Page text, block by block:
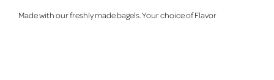
Made with our freshly made bagels. Your choice of Flavor